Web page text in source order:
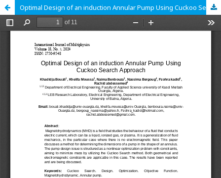
Optimal Design of an induction Annular Pump Using Cuckoo Search Approach